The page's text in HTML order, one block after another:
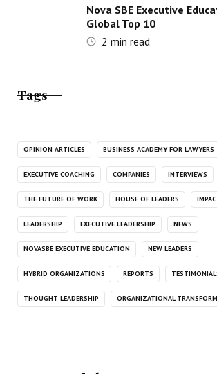
Nova SBE Executive
Global Top 10
2 min read
Tags
OPINION ARTICLES BUSINESS ACADEMY FOR LAWYERS
EXECUTIVE COACHING COMPANIES INTERVIEWS
THE FUTURE OF WORK HOUSE OF LEADERS
LEADERSHIP EXECUTIVE LEADERSHIP NEWS
NOVASBE EXECUTIVE EDUCATION NEW LEADERS
HYBRID ORGANIZATIONS REPORTS
THOUGHT LEADERSHIP ORGANIZATIONAL